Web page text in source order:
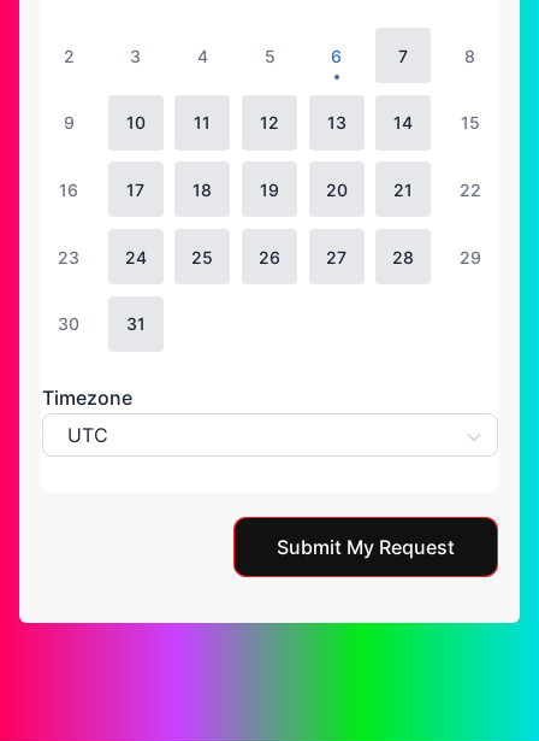
2 3 4 5 6 7 8
9 10 11 12 13 14 15
16 17 18 19 20 21 22
23 24 25 26 27 28 29
30 31
Timezone
UTC
Submit My Request